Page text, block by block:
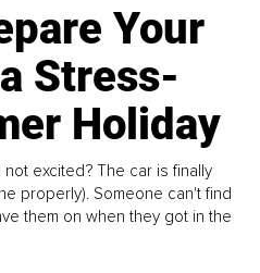
Your
Stress-
Holiday
not excited? The car is finally
properly). Someone can't find
them on when they got in the